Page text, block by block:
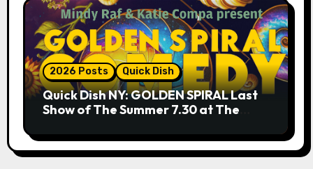
2026 Posts Quick Dish
Quick Dish NY: GOLDEN SPIRAL Last
Show of The Summer 7.30 at The